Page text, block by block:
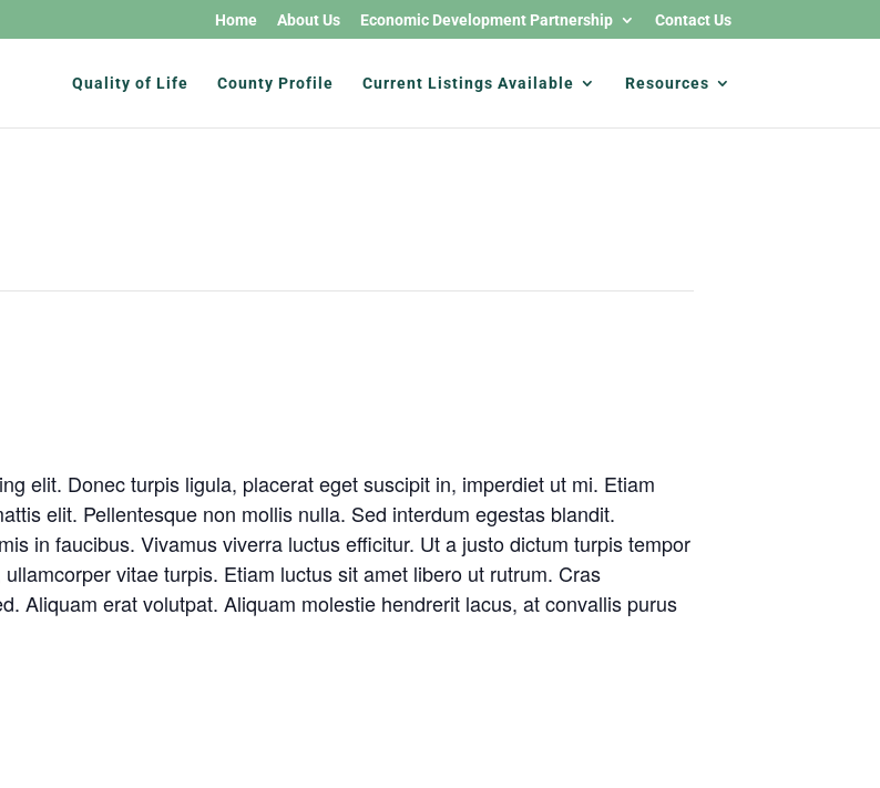
Home About Us Economic Development Partnership Contact Us
Quality of Life County Profile Current Listings Available Resources
elit. Donec turpis ligula, placerat eget suscipit in, imperdiet ut mi. Etiam
elit. Pellentesque non mollis nulla. Sed interdum egestas blandit.
in faucibus. Vivamus viverra luctus efficitur. Ut a justo dictum turpis tempor
vitae turpis. Etiam luctus sit amet libero ut rutrum. Cras
Aliquam erat volutpat. Aliquam molestie hendrerit lacus, at convallis purus